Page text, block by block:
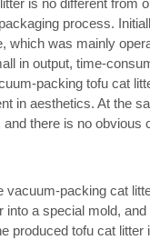
is no different from
process.
which was mainly
in output, time-
packing tofu cat
in aesthetics. At the
there is no
vacuum-packing cat
into a special mold,
produced tofu cat